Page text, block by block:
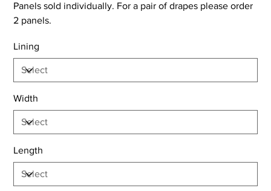
Panels sold individually. For a pair of drapes please order
2 panels.
Lining
Width
Length